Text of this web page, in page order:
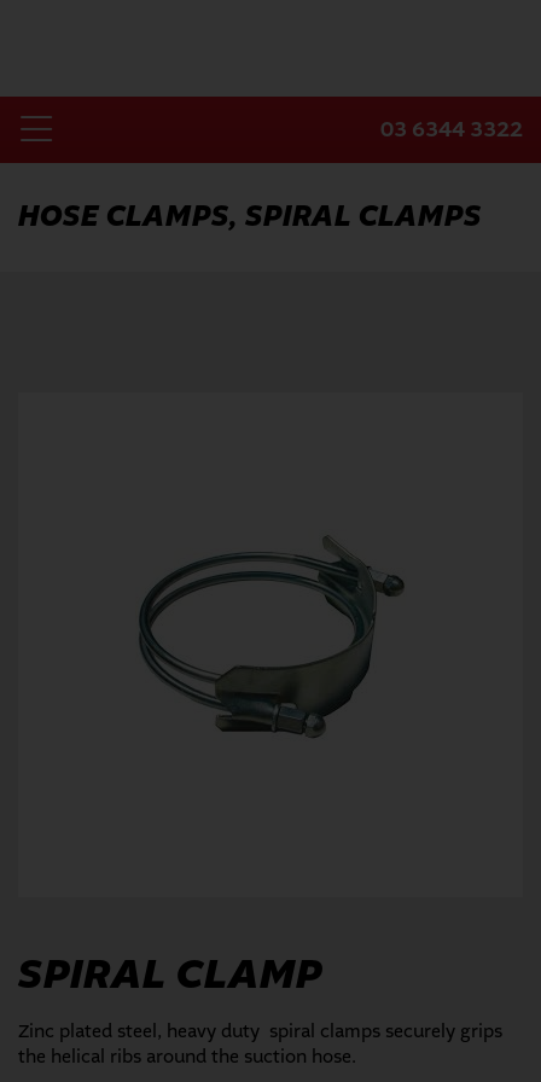
Toggle
Navigation
Products
03 6344 3322
HOSE CLAMPS, SPIRAL CLAMPS
SPIRAL CLAMP
Zinc plated steel, heavy duty spiral clamps securely grips
the helical ribs around the suction hose.